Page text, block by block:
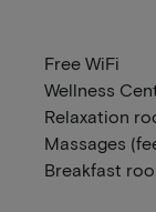
Free WiFi
Wellness
Relaxation
Massages
Breakfast